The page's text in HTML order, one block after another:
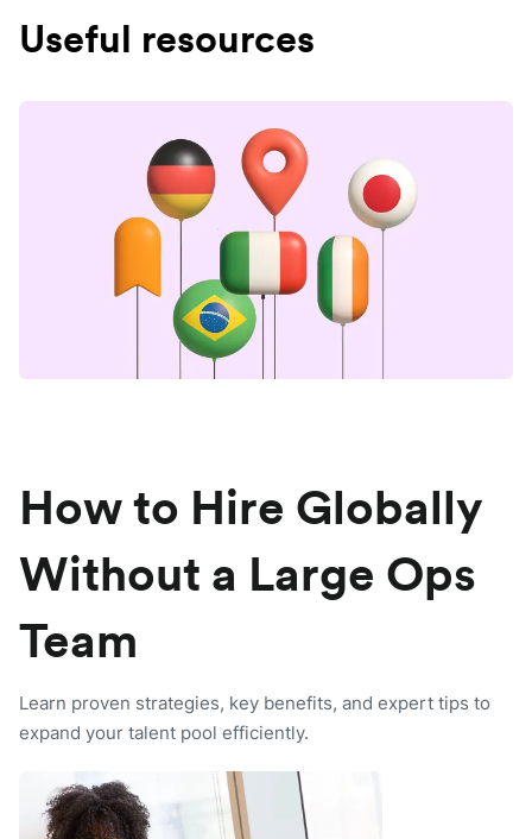
Useful resources
How to Hire Globally
Without a Large Ops
Team
Learn proven strategies, key benefits, and expert tips to
expand your talent pool efficiently.